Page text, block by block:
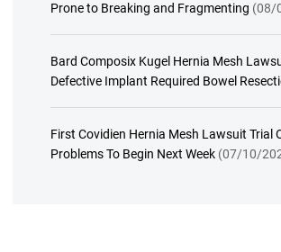
Prone to Breaking and Fragmenting (08/
Bard Composix Kugel Hernia Mesh
Defective Implant Required Bowel
First Covidien Hernia Mesh Lawsuit Trial
Problems To Begin Next Week (07/10/